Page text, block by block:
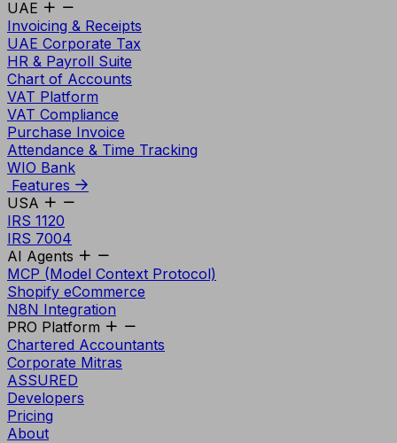
UAE
Invoicing & Receipts
UAE Corporate Tax
HR & Payroll Suite
Chart of Accounts
VAT Platform
VAT Compliance
Purchase Invoice
Attendance & Time Tracking
WIO Bank
Features
USA
IRS 1120
IRS 7004
AI Agents
MCP (Model Context Protocol)
Shopify eCommerce
N8N Integration
PRO Platform
Chartered Accountants
Corporate Mitras
ASSURED
Developers
Pricing
About